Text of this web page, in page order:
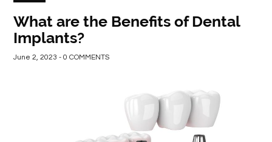
FOOD
What are the Benefits of Dental
Implants?
June 2, 2023 - 0 COMMENTS